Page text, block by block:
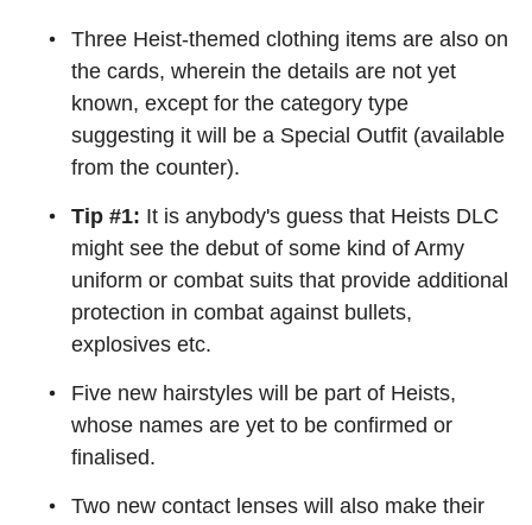
Three Heist-themed clothing items are also on
the cards, wherein the details are not yet
known, except for the category type
suggesting it will be a Special Outfit (available
from the counter).
Tip #1: It is anybody's guess that Heists DLC
might see the debut of some kind of Army
uniform or combat suits that provide additional
protection in combat against bullets,
explosives etc.
Five new hairstyles will be part of Heists,
whose names are yet to be confirmed or
finalised.
Two new contact lenses will also make their